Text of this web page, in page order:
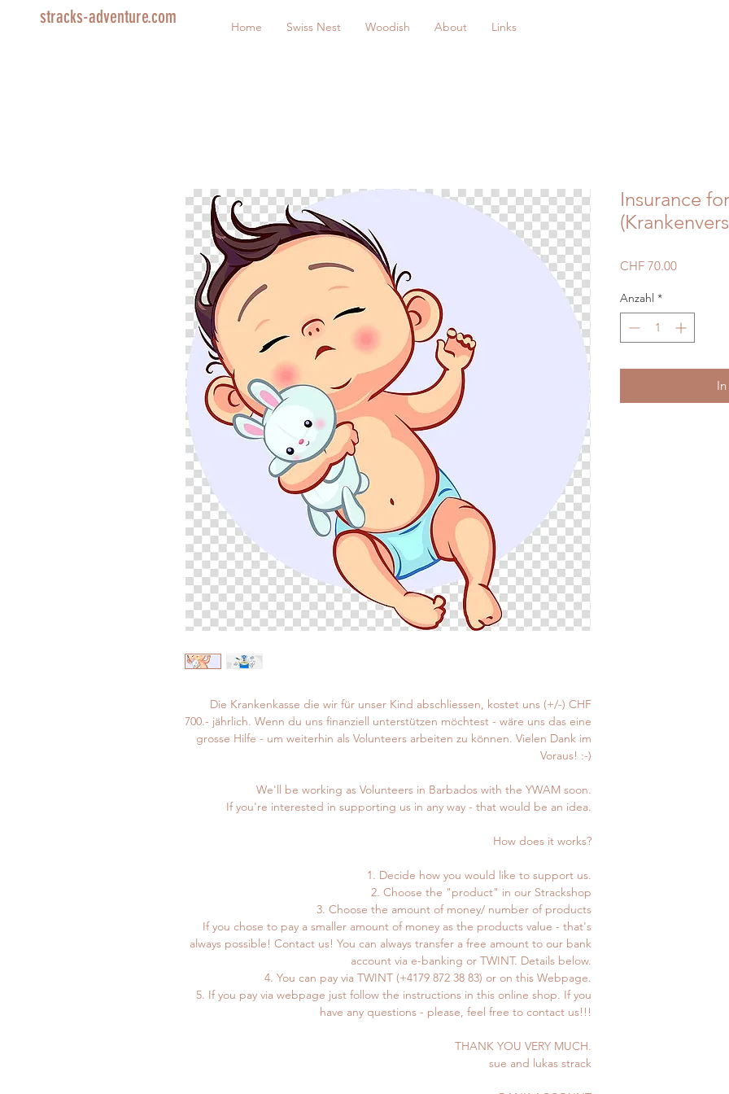
stracks-adventure.com Home Swiss Nest Woodish About Links
Die Krankenkasse die wir für unser Kind abschliessen, kostet uns (+/-) CHF
700.- jährlich. Wenn du uns finanziell unterstützen möchtest - wäre uns das eine
grosse Hilfe - um weiterhin als Volunteers arbeiten zu können. Vielen Dank im
Voraus! :-)
We'll be working as Volunteers in Barbados with the YWAM soon.
If you're interested in supporting us in any way - that would be an idea.
How does it works?
1. Decide how you would like to support us.
2. Choose the "product" in our Strackshop
3. Choose the amount of money/ number of products
If you chose to pay a smaller amount of money as the products value - that's
always possible! Contact us! You can always transfer a free amount to our bank
account via e-banking or TWINT. Details below.
4. You can pay via TWINT (+4179 872 38 83) or on this Webpage.
5. If you pay via webpage just follow the instructions in this online shop. If you
have any questions - please, feel free to contact us!!!
THANK YOU VERY MUCH.
sue and lukas strack
Insurance
CHF 70.00Preis
Anzahl *